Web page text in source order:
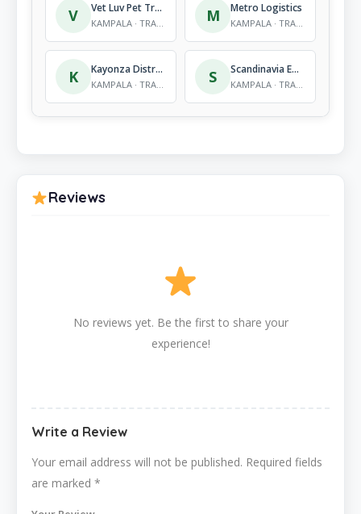
V Vet Luv Pet Travel
KAMPALA · TRAVEL - VETERINARY SERVICES M Metro Logistics
KAMPALA · TRAVEL - VETERINARY SERVICES
K Kayonza Distributors Ltd
KAMPALA · TRAVEL - VETERINARY SERVICES S Scandinavia Express
KAMPALA · TRAVEL - VETERINARY SERVICES
Reviews
No reviews yet. Be the first to share your
experience!
Write a Review
Your email address will not be published. Required fields
are marked *